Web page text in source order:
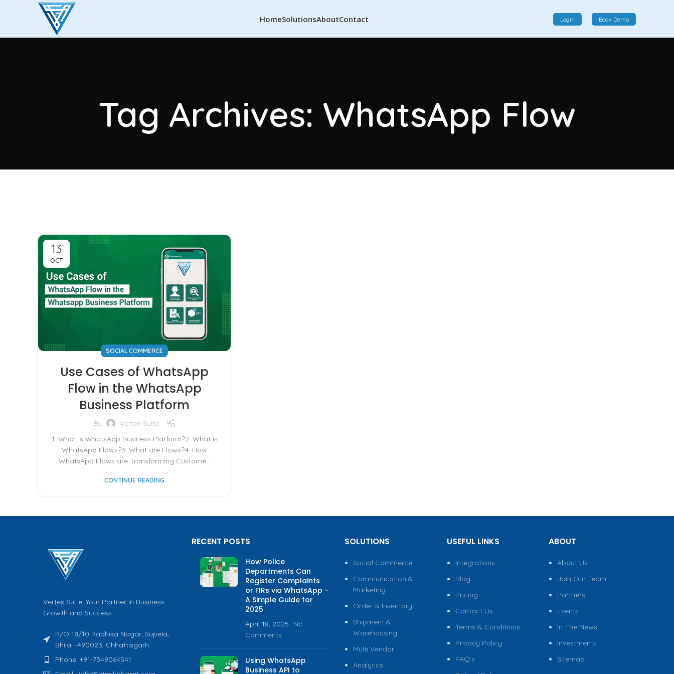
HomeSolutions
interactions, providing a single platform for personalized
product displays, customer communication, and
enhanced transaction experiences.
AboutContact Login Book Demo
Tag Archives: WhatsApp Flow
13
OCT
SOCIAL COMMERCE
Use Cases of WhatsApp
Flow in the WhatsApp
Business Platform
By
Vertex Suite
1. What is WhatsApp Business Platform?2. What is
WhatsApp Flows?3. What are Flows?4. How
WhatsApp Flows are Transforming Custome...
CONTINUE READING
Vertex Suite: Your Partner in Business
Growth and Success
R/O 18/10 Radhika Nagar, Supela,
Bhilai -490023, Chhattisgarh
Phone: +91-7349064541
RECENT POSTS
How Police
Departments Can
Register Complaints
or FIRs via WhatsApp –
A Simple Guide for
2025
April 18, 2025
No
Comments
Using WhatsApp
Business API to
SOLUTIONS
Social Commerce
Communication &
Marketing
Order & Inventory
Shipment &
Warehousing
Multi Vendor
Analytics
USEFUL LINKS
Integrations
Blog
Pricing
Contact Us
Terms & Conditions
Privacy Policy
FAQ’s
ABOUT
About Us
Join Our Team
Partners
Events
In The News
Investments
Sitemap